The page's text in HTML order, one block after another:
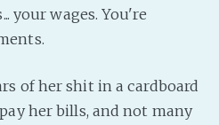
PeerTube
your wages. You're
of her shit in a cardboard
her bills, and not many